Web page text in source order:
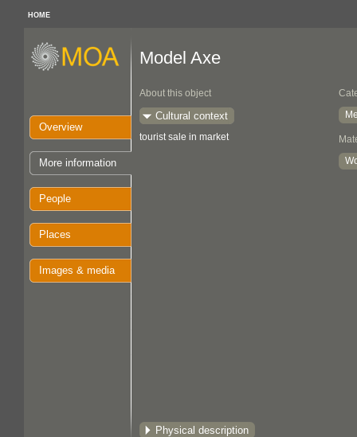
HOME
Overview
More information
People
Places
Images & media
Model Axe
About this object
Cultural context
tourist sale in market
Physical description